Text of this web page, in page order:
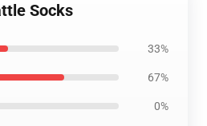
Socks
33%
67%
0%